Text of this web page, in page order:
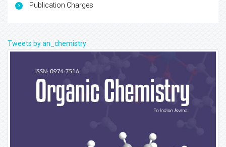
Publication Charges
Tweets by an_chemistry